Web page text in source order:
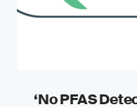
‘No PFAS